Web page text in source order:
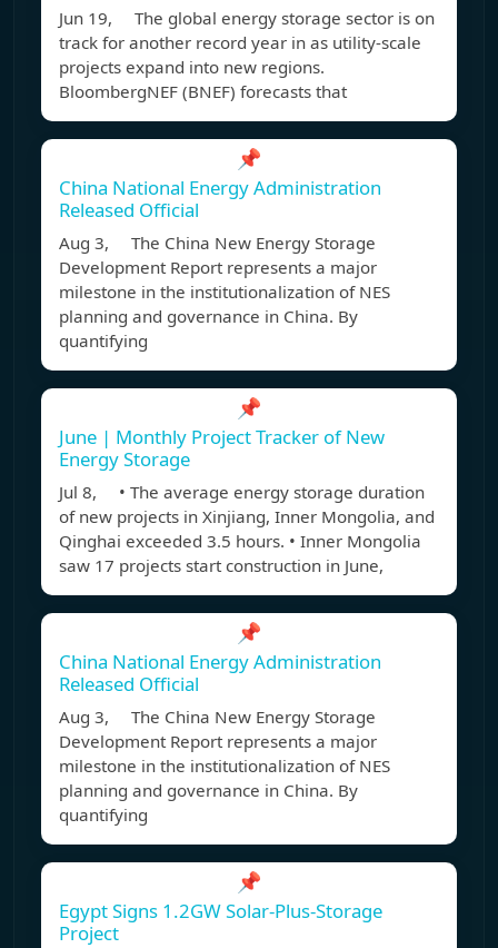
Jun 19, The global energy storage sector is on
track for another record year in as utility-scale
projects expand into new regions.
BloombergNEF (BNEF) forecasts that
📌
China National Energy Administration
Released Official
Aug 3, The China New Energy Storage
Development Report represents a major
milestone in the institutionalization of NES
planning and governance in China. By
quantifying
📌
June | Monthly Project Tracker of New
Energy Storage
Jul 8, • The average energy storage duration
of new projects in Xinjiang, Inner Mongolia, and
Qinghai exceeded 3.5 hours. • Inner Mongolia
saw 17 projects start construction in June,
📌
China National Energy Administration
Released Official
Aug 3, The China New Energy Storage
Development Report represents a major
milestone in the institutionalization of NES
planning and governance in China. By
quantifying
📌
Egypt Signs 1.2GW Solar-Plus-Storage
Project